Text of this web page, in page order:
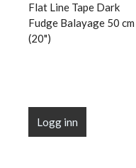
Flat Line Tape Dark
Fudge Balayage 50 cm
(20")
Logg inn